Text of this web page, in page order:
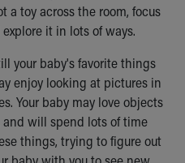
a toy across the room, focus
it in lots of ways.
your baby's favorite things
enjoy looking at pictures in
Your baby may love objects
will spend lots of time
things, trying to figure out